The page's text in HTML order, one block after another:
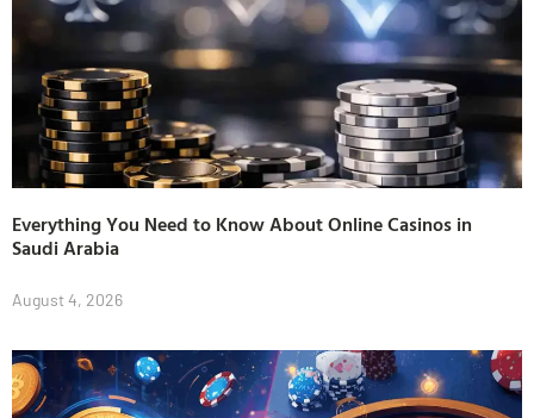
Everything You Need to Know About Online Casinos in
Saudi Arabia
August 4, 2026